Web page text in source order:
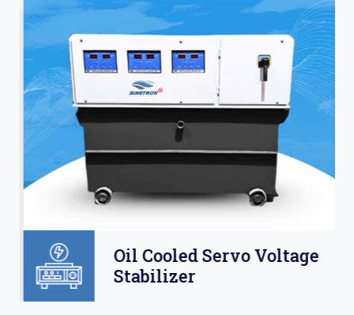
Oil Cooled Servo Voltage
Stabilizer